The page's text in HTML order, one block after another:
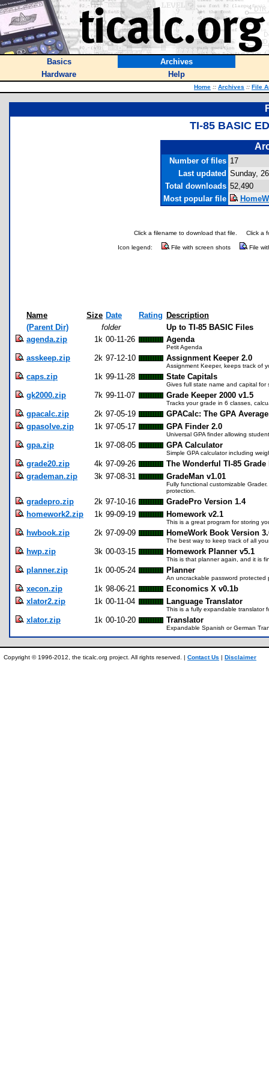
Basics
Archives
Hardware
Help
Home :: Archives :: File
TI-85 BASIC
Number of files 17
Last updated Sunday,
Total downloads 52,490
Most popular file
Click a filename to download that file. Click a
Icon legend: File with screen shots File
Name Size Date Rating Description
(Parent Dir)
folder
Up to TI-85 BASIC Files
agenda.zip
1k 00-11-26 Agenda
Petit Agenda
asskeep.zip 2k 97-12-10 Assignment Keeper 2.0
Assignment Keeper, keeps track of
caps.zip 1k 99-11-28 State Capitals
Gives full state name and capital
gk2000.zip 7k 99-11-07 Grade Keeper 2000 v1.5
Tracks your grade in 6 classes,
gpacalc.zip 2k 97-05-19
GPACalc: The GPA
gpasolve.zip
1k 97-05-17 GPA Finder 2.0
Universal GPA finder allowing
gpa.zip 1k 97-08-05 GPA Calculator
Simple GPA calculator including
grade20.zip 4k 97-09-26
The Wonderful TI-85
grademan.zip
3k 97-08-31 GradeMan v1.01
Fully functional customizable
protection.
gradepro.zip 2k 97-10-16
GradePro Version 1.4
homework2.zip
1k 99-09-19 Homework v2.1
This is a great program for storing
hwbook.zip 2k 97-09-09 HomeWork Book Version
The best way to keep track of all
hwp.zip 3k 00-03-15 Homework Planner v5.1
This is that planner again, and it is
planner.zip 1k 00-05-24 Planner
An uncrackable password
xecon.zip 1k 98-06-21
Economics X v0.1b
xlator2.zip
1k 00-11-04 Language Translator
This is a fully expandable translator
xlator.zip 1k 00-10-20 Translator
Expandable Spanish or German
Copyright © 1996-2012, the ticalc.org project. All rights reserved. | Contact Us | Disclaimer